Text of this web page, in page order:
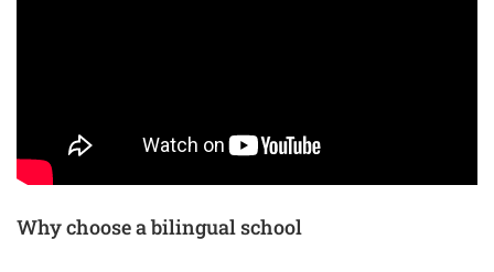
Why choose a bilingual school